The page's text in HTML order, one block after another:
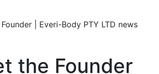
the Founder